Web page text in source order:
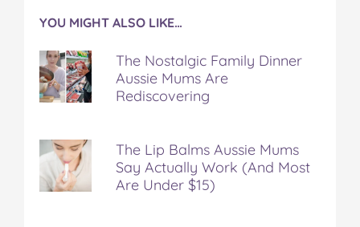
YOU MIGHT ALSO LIKE…
The Nostalgic Family Dinner
Aussie Mums Are
Rediscovering
The Lip Balms Aussie Mums
Say Actually Work (And Most
Are Under $15)